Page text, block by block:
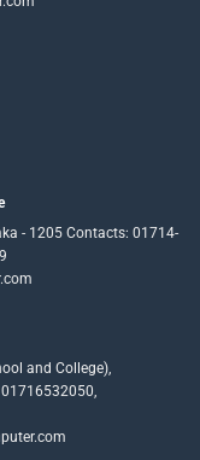
- 1205 Contacts: 01714-
and College),